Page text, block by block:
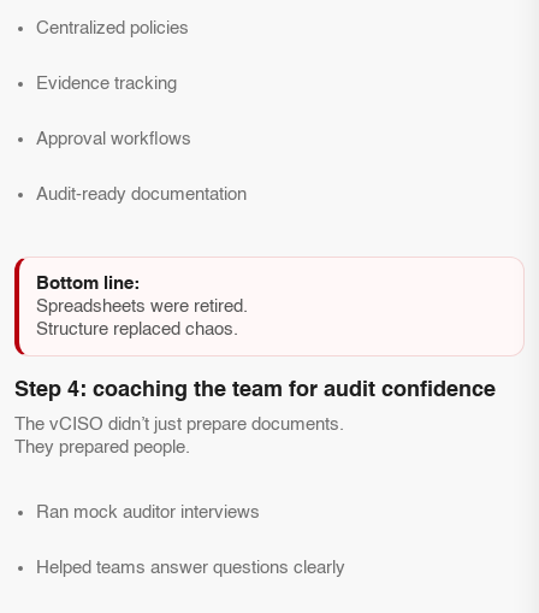
Centralized policies
Evidence tracking
Approval workflows
Audit-ready documentation
Bottom line:
Spreadsheets were retired.
Structure replaced chaos.
Step 4: coaching the team for audit confidence
The vCISO didn’t just prepare documents.
They prepared people.
Ran mock auditor interviews
Helped teams answer questions clearly